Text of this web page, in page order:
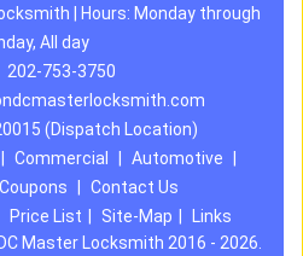
| Hours: Monday through
All day
202-753-3750
(Dispatch Location)
Commercial Automotive
Coupons
Contact Us
Price List Site-Map
Links
Master Locksmith 2016 - 2026.